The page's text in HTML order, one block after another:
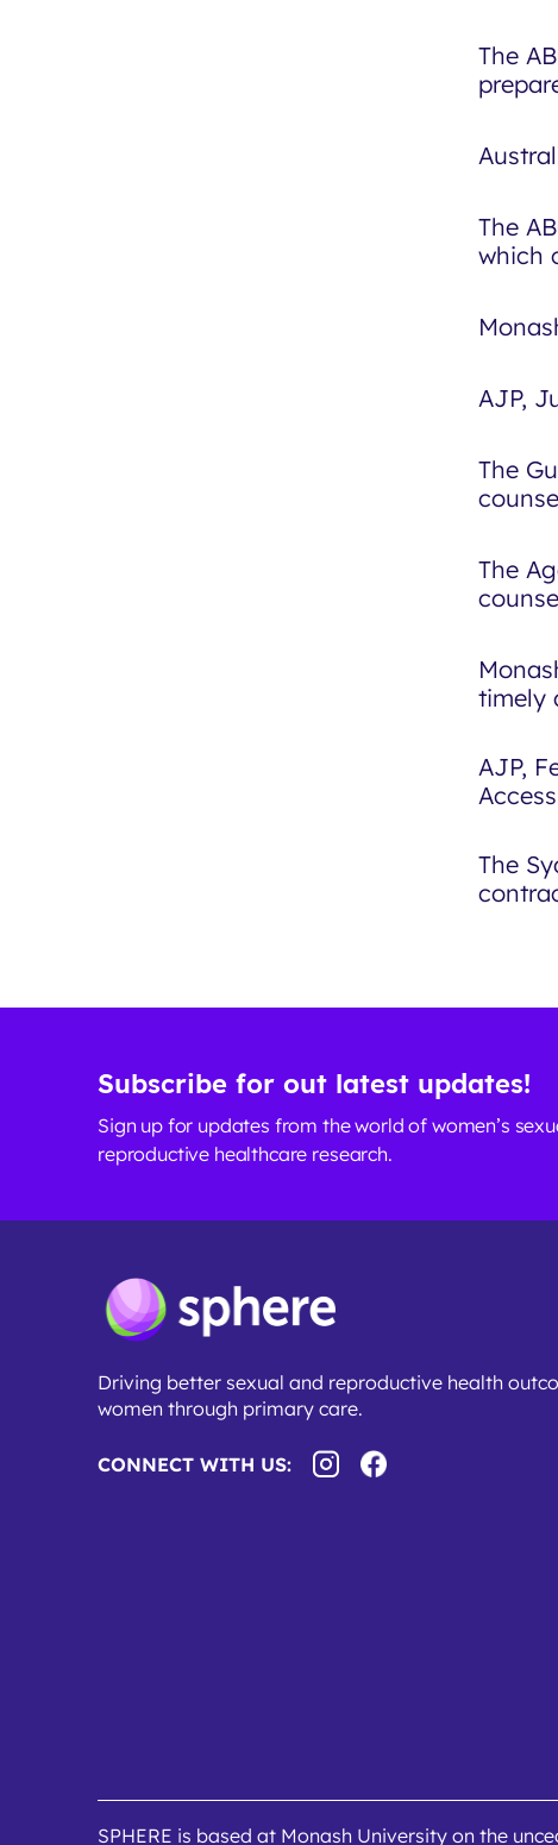
The
The
which
AJP,
The
The
timely
AJP,
Access
The
Subscribe for out latest updates!
Sign up for updates from the world of women’s
reproductive healthcare research.
Driving better sexual and reproductive health
women through primary care.
CONNECT WITH US:
SPHERE is based at Monash University on the